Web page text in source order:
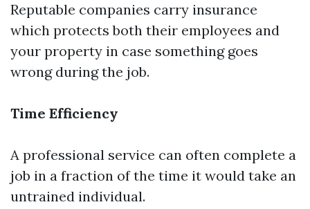
Reputable companies carry insurance
which protects both their employees and
your property in case something goes
wrong during the job.
Time Efficiency
A professional service can often complete a
job in a fraction of the time it would take an
untrained individual.